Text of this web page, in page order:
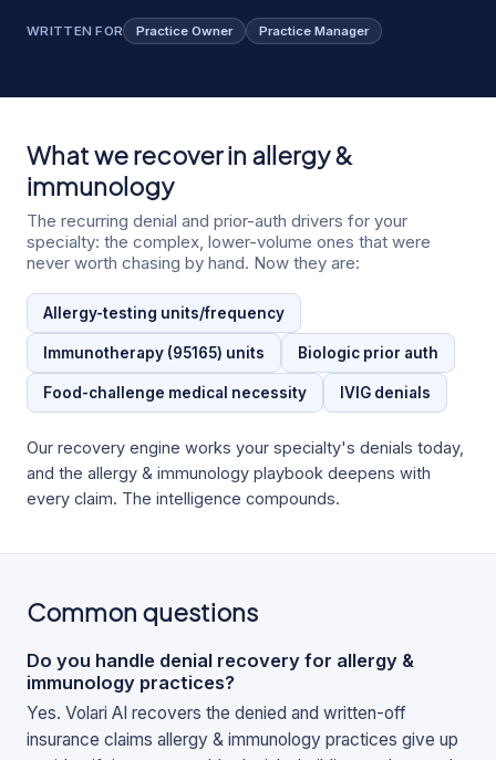
WRITTEN FOR Practice Owner Practice Manager
What we recover in allergy &
immunology
The recurring denial and prior-auth drivers for your
specialty: the complex, lower-volume ones that were
never worth chasing by hand. Now they are:
Allergy-testing units/frequency
Immunotherapy (95165) units Biologic prior auth
Food-challenge medical necessity IVIG denials
Our recovery engine works your specialty's denials today,
and the allergy & immunology playbook deepens with
every claim. The intelligence compounds.
Common questions
Do you handle denial recovery for allergy &
immunology practices?
Yes. Volari AI recovers the denied and written-off
insurance claims allergy & immunology practices give up